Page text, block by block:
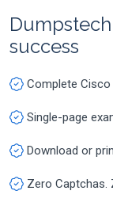
success
Complete
Single-page
Download or
Zero Captchas.